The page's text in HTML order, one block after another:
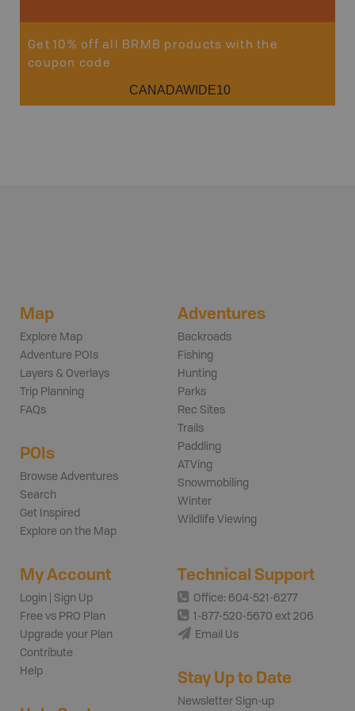
Get 10% off all BRMB products with the
coupon code
CANADAWIDE10
Map
Explore Map
Adventure POIs
Layers & Overlays
Trip Planning
FAQs
POIs
Browse Adventures
Search
Get Inspired
Explore on the Map
Adventures
Backroads
Fishing
Hunting
Parks
Rec Sites
Trails
Paddling
ATVing
Snowmobiling
Winter
Wildlife Viewing
My Account
Login | Sign Up
Free vs PRO Plan
Upgrade your Plan
Contribute
Help
Technical Support
Office: 604-521-6277
1-877-520-5670 ext 206
Email Us
Stay Up to Date
Newsletter Sign-up